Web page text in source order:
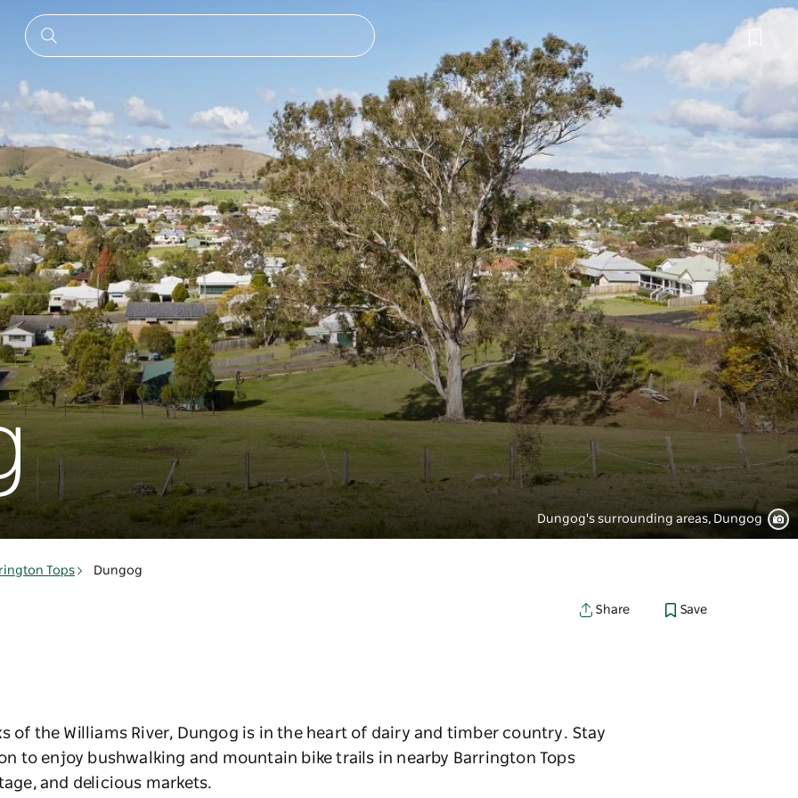
Dungog's surrounding areas, Dungog
Tops Dungog
Share Save
of the Williams River, Dungog is in the heart of dairy and timber country. Stay
to enjoy bushwalking and mountain bike trails in nearby Barrington Tops
and delicious markets.